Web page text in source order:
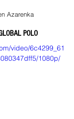
Azarenka
POLO
video/6c4299_61
1080p/